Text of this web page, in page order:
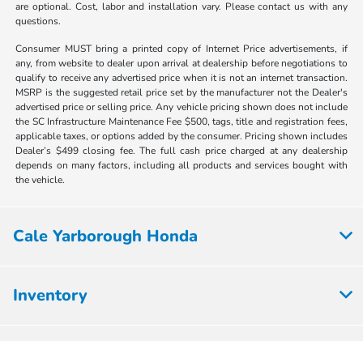
are optional. Cost, labor and installation vary. Please contact us with any
questions.
Consumer MUST bring a printed copy of Internet Price advertisements, if
any, from website to dealer upon arrival at dealership before negotiations to
qualify to receive any advertised price when it is not an internet transaction.
MSRP is the suggested retail price set by the manufacturer not the Dealer's
advertised price or selling price. Any vehicle pricing shown does not include
the SC Infrastructure Maintenance Fee $500, tags, title and registration fees,
applicable taxes, or options added by the consumer. Pricing shown includes
Dealer’s $499 closing fee. The full cash price charged at any dealership
depends on many factors, including all products and services bought with
the vehicle.
Cale Yarborough Honda
Inventory